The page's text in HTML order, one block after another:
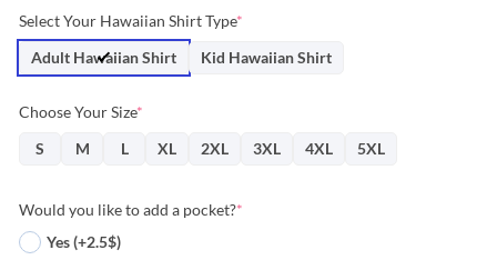
was:
$36.95.
is:
$33.26.
Select Your Hawaiian Shirt Type*
Adult Hawaiian Shirt
Kid Hawaiian Shirt
Choose Your Size*
S
M L XL 2XL 3XL 4XL 5XL
Would you like to add a pocket?*
Yes (+2.5$)